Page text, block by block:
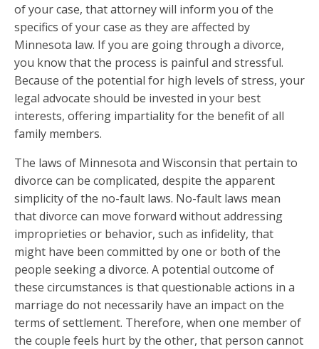
of your case, that attorney will inform you of the
specifics of your case as they are affected by
Minnesota law. If you are going through a divorce,
you know that the process is painful and stressful.
Because of the potential for high levels of stress, your
legal advocate should be invested in your best
interests, offering impartiality for the benefit of all
family members.
The laws of Minnesota and Wisconsin that pertain to
divorce can be complicated, despite the apparent
simplicity of the no-fault laws. No-fault laws mean
that divorce can move forward without addressing
improprieties or behavior, such as infidelity, that
might have been committed by one or both of the
people seeking a divorce. A potential outcome of
these circumstances is that questionable actions in a
marriage do not necessarily have an impact on the
terms of settlement. Therefore, when one member of
the couple feels hurt by the other, that person cannot